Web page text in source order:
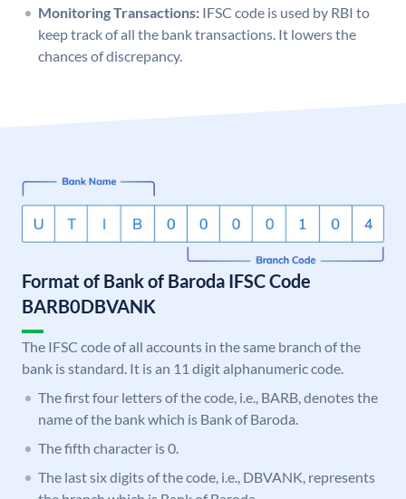
Monitoring Transactions: IFSC code is used by RBI to
keep track of all the bank transactions. It lowers the
chances of discrepancy.
Format of Bank of Baroda IFSC Code
BARB0DBVANK
The IFSC code of all accounts in the same branch of the
bank is standard. It is an 11 digit alphanumeric code.
The first four letters of the code, i.e., BARB, denotes the
name of the bank which is Bank of Baroda.
The fifth character is 0.
The last six digits of the code, i.e., DBVANK, represents